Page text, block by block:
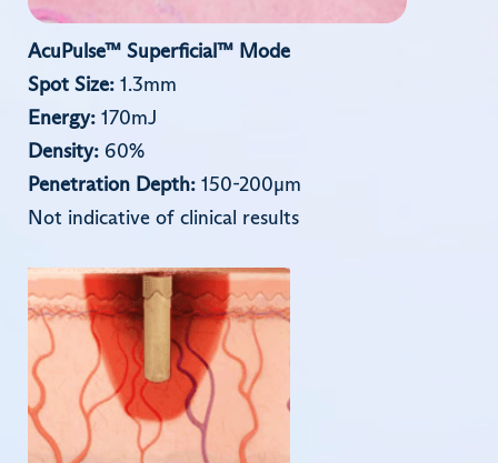
AcuPulse™ Superﬁcial™ Mode
Spot Size: 1.3mm
Energy: 170mJ
Density: 60%
Penetration Depth: 150-200µm
Not indicative of clinical results